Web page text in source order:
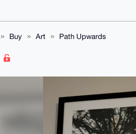
Buy Art Path Upwards